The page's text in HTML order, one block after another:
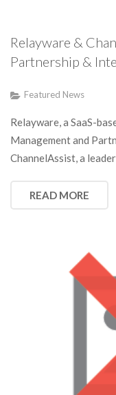
Relayware &
Partnership &
Featured News
Relayware, a SaaS-
Management and
ChannelAssist, a
READ MORE